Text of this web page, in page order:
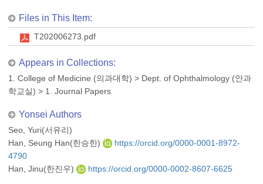
Files in This Item:
T202006273.pdf
Appears in Collections:
1. College of Medicine (의과대학) > Dept. of Ophthalmology (안과
학교실) > 1. Journal Papers
Yonsei Authors
Seo, Yuri(서유리)
Han, Seung Han(한승한)
https://orcid.org/0000-0001-8972-
4790
Han, Jinu(한진우)
https://orcid.org/0000-0002-8607-6625